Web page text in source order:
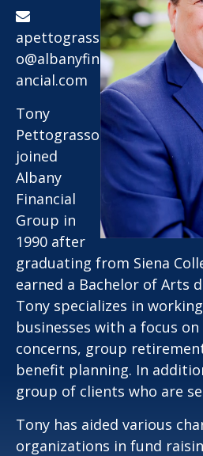
apettograss
o@albanyfin
ancial.com
Tony
Pettograsso
joined
Albany
Financial
Group in
1990 after
graduating from Siena
earned a Bachelor of Arts
Tony specializes in
businesses with a focus
concerns, group
benefit planning. In
group of clients who are
Tony has aided various
organizations in fund